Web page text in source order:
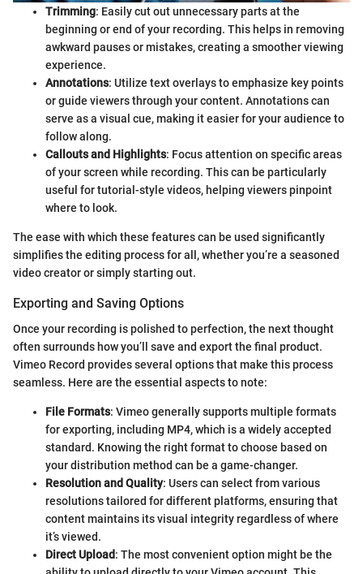
Trimming: Easily cut out unnecessary parts at the
beginning or end of your recording. This helps in removing
awkward pauses or mistakes, creating a smoother viewing
experience.
Annotations: Utilize text overlays to emphasize key points
or guide viewers through your content. Annotations can
serve as a visual cue, making it easier for your audience to
follow along.
Callouts and Highlights: Focus attention on specific areas
of your screen while recording. This can be particularly
useful for tutorial-style videos, helping viewers pinpoint
where to look.
The ease with which these features can be used significantly
simplifies the editing process for all, whether you’re a seasoned
video creator or simply starting out.
Exporting and Saving Options
Once your recording is polished to perfection, the next thought
often surrounds how you’ll save and export the final product.
Vimeo Record provides several options that make this process
seamless. Here are the essential aspects to note:
File Formats: Vimeo generally supports multiple formats
for exporting, including MP4, which is a widely accepted
standard. Knowing the right format to choose based on
your distribution method can be a game-changer.
Resolution and Quality: Users can select from various
resolutions tailored for different platforms, ensuring that
content maintains its visual integrity regardless of where
it’s viewed.
Direct Upload: The most convenient option might be the